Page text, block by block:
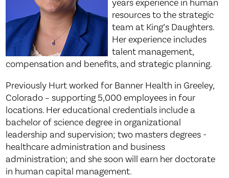
years experience in human
resources to the strategic
team at King’s Daughters.
Her experience includes
talent management,
compensation and benefits, and strategic planning.
Previously Hurt worked for Banner Health in Greeley,
Colorado – supporting 5,000 employees in four
locations. Her educational credentials include a
bachelor of science degree in organizational
leadership and supervision; two masters degrees -
healthcare administration and business
administration; and she soon will earn her doctorate
in human capital management.